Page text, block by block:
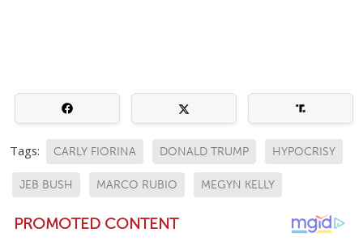
Tags: CARLY FIORINA DONALD TRUMP HYPOCRISY
JEB BUSH MARCO RUBIO MEGYN KELLY